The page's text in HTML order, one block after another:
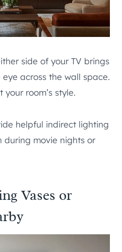
side of your TV brings
across the wall space.
room’s style.
helpful indirect lighting
during movie nights or
Vases or